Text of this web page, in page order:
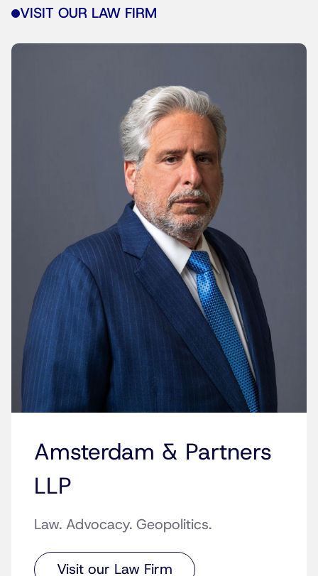
VISIT OUR LAW FIRM
Amsterdam & Partners
LLP
Law. Advocacy. Geopolitics.
Visit our Law Firm